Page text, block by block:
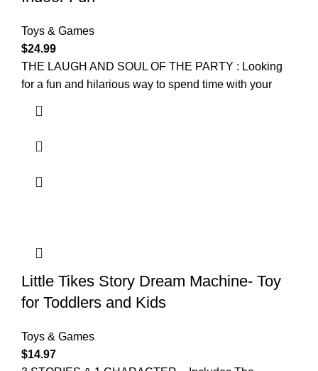
Toys & Games
$24.99
THE LAUGH AND SOUL OF THE PARTY : Looking
for a fun and hilarious way to spend time with your
Little Tikes Story Dream Machine- Toy
for Toddlers and Kids
Toys & Games
$14.97